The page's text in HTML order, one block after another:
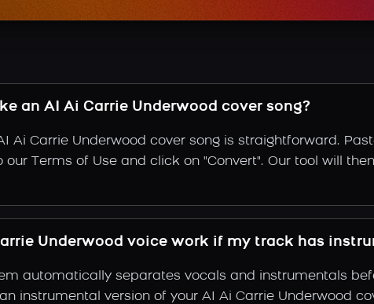
an AI Ai Carrie Underwood cover song?
Ai Carrie Underwood cover song is straightforward.
our Terms of Use and click on "Convert". Our tool will
Underwood voice work if my track has
automatically separates vocals and instrumentals
instrumental version of your AI Ai Carrie Underwood